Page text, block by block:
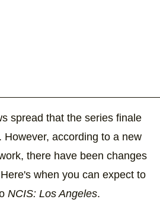
spread that the series finale
However, according to a new
there have been changes
Here's when you can expect to
NCIS: Los Angeles.